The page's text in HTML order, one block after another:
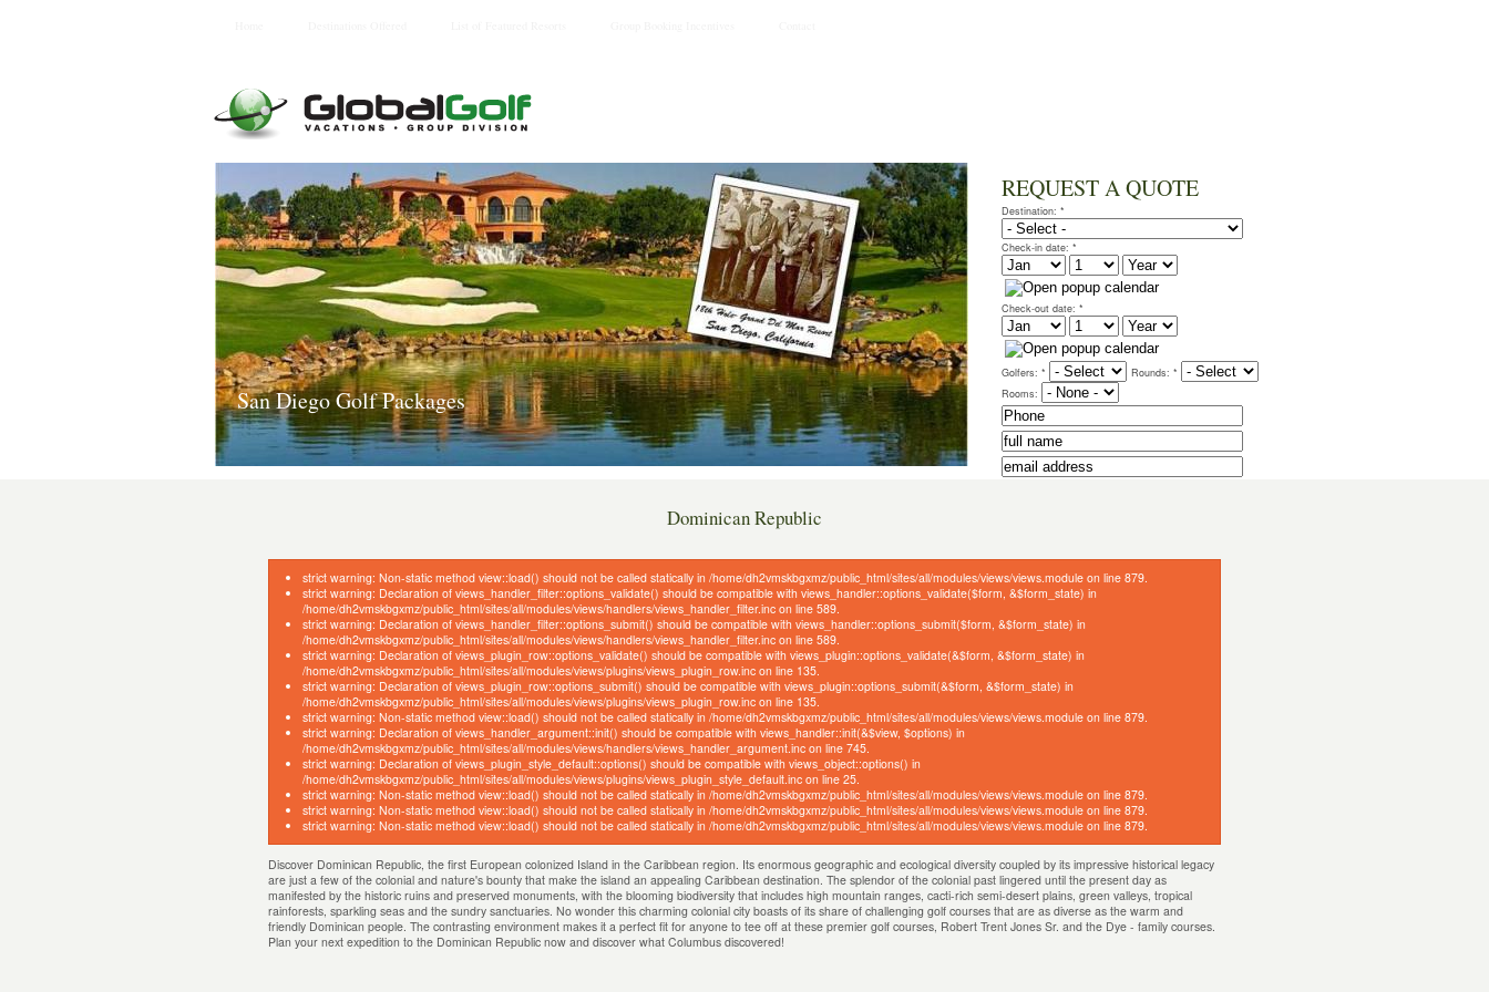
San Diego Golf Packages
REQUEST A QUOTE
Destination: *
Check-in date: *
Check-out date: *
Golfers: * Rounds: *
Rooms:
Dominican Republic
strict warning: Non-static method view::load() should not be called statically in /home/dh2vmskbgxmz/public_html/sites/all/modules/views/views.module on line 879.
strict warning: Declaration of views_handler_filter::options_validate() should be compatible with views_handler::options_validate($form, &$form_state) in
/home/dh2vmskbgxmz/public_html/sites/all/modules/views/handlers/views_handler_filter.inc on line 589.
strict warning: Declaration of views_handler_filter::options_submit() should be compatible with views_handler::options_submit($form, &$form_state) in
/home/dh2vmskbgxmz/public_html/sites/all/modules/views/handlers/views_handler_filter.inc on line 589.
strict warning: Declaration of views_plugin_row::options_validate() should be compatible with views_plugin::options_validate(&$form, &$form_state) in
/home/dh2vmskbgxmz/public_html/sites/all/modules/views/plugins/views_plugin_row.inc on line 135.
strict warning: Declaration of views_plugin_row::options_submit() should be compatible with views_plugin::options_submit(&$form, &$form_state) in
/home/dh2vmskbgxmz/public_html/sites/all/modules/views/plugins/views_plugin_row.inc on line 135.
strict warning: Non-static method view::load() should not be called statically in /home/dh2vmskbgxmz/public_html/sites/all/modules/views/views.module on line 879.
strict warning: Declaration of views_handler_argument::init() should be compatible with views_handler::init(&$view, $options) in
/home/dh2vmskbgxmz/public_html/sites/all/modules/views/handlers/views_handler_argument.inc on line 745.
strict warning: Declaration of views_plugin_style_default::options() should be compatible with views_object::options() in
/home/dh2vmskbgxmz/public_html/sites/all/modules/views/plugins/views_plugin_style_default.inc on line 25.
strict warning: Non-static method view::load() should not be called statically in /home/dh2vmskbgxmz/public_html/sites/all/modules/views/views.module on line 879.
strict warning: Non-static method view::load() should not be called statically in /home/dh2vmskbgxmz/public_html/sites/all/modules/views/views.module on line 879.
strict warning: Non-static method view::load() should not be called statically in /home/dh2vmskbgxmz/public_html/sites/all/modules/views/views.module on line 879.
Discover Dominican Republic, the first European colonized Island in the Caribbean region. Its enormous geographic and ecological diversity coupled by its impressive historical legacy
are just a few of the colonial and nature's bounty that make the island an appealing Caribbean destination. The splendor of the colonial past lingered until the present day as
manifested by the historic ruins and preserved monuments, with the blooming biodiversity that includes high mountain ranges, cacti-rich semi-desert plains, green valleys, tropical
rainforests, sparkling seas and the sundry sanctuaries. No wonder this charming colonial city boasts of its share of challenging golf courses that are as diverse as the warm and
friendly Dominican people. The contrasting environment makes it a perfect fit for anyone to tee off at these premier golf courses, Robert Trent Jones Sr. and the Dye - family courses.
Plan your next expedition to the Dominican Republic now and discover what Columbus discovered!